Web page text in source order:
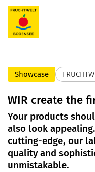
Showcase
WIR create the
Your products
also look
cutting-edge, our
quality and
unmistakable.